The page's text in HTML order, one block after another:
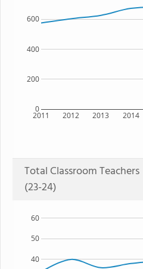
2011 2012 2013 2014
0
200
400
600
Total Classroom Teachers
(23-24)
40
50
60